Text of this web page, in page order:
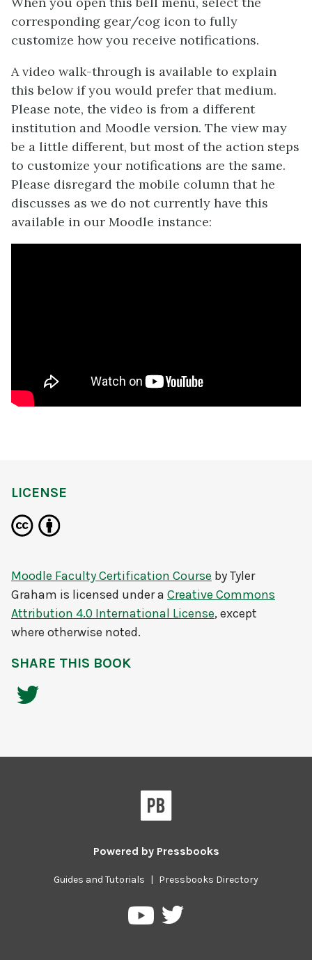
corresponding gear/cog icon to fully
customize how you receive notifications.
A video walk-through is available to explain
this below if you would prefer that medium.
Please note, the video is from a different
institution and Moodle version. The view may
be a little different, but most of the action steps
to customize your notifications are the same.
Please disregard the mobile column that he
discusses as we do not currently have this
available in our Moodle instance:
LICENSE
Moodle Faculty Certification Course byTyler
Graham is licensed under a Creative Commons
Attribution 4.0 International License, except
where otherwise noted.
SHARE THIS BOOK
Powered by Pressbooks
Guides and Tutorials | Pressbooks Directory
PressbooksPressbooks